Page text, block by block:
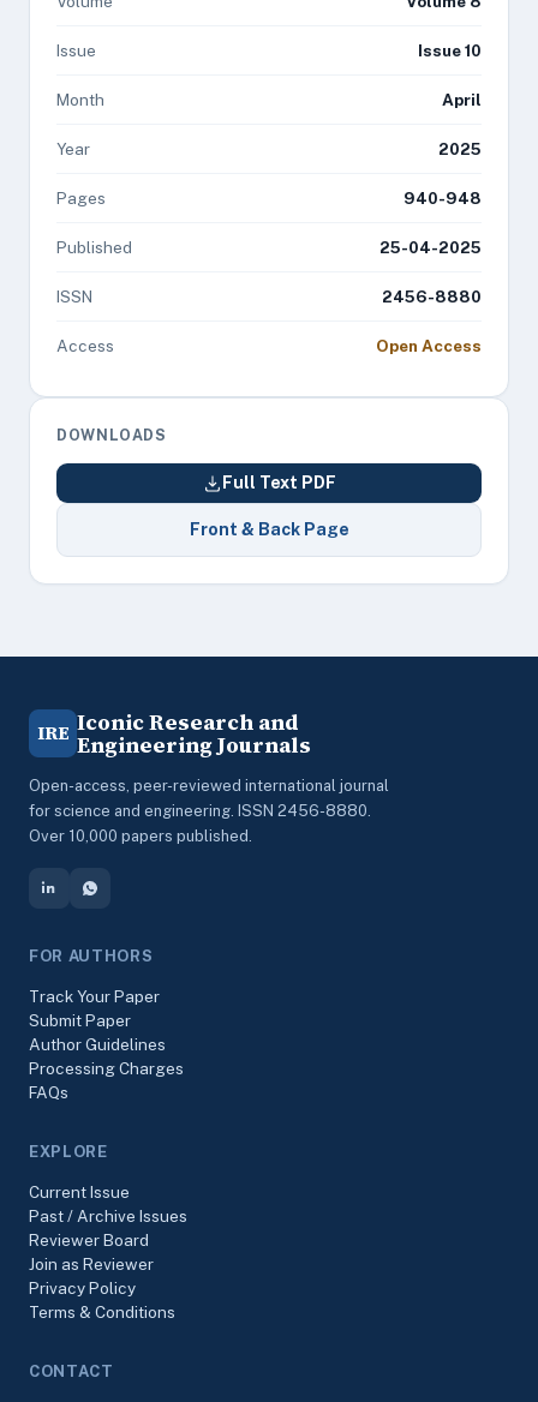
Issue Issue 10
Month April
Year 2025
Pages 940-948
Published 25-04-2025
ISSN 2456-8880
Access Open Access
DOWNLOADS
Full Text PDF
Front & Back Page
IRE Iconic Research and
Engineering Journals
Open-access, peer-reviewed international journal
for science and engineering. ISSN 2456-8880.
Over 10,000 papers published.
FOR AUTHORS
Track Your Paper
Submit Paper
Author Guidelines
Processing Charges
FAQs
EXPLORE
Current Issue
Past / Archive Issues
Reviewer Board
Join as Reviewer
Privacy Policy
Terms & Conditions
CONTACT